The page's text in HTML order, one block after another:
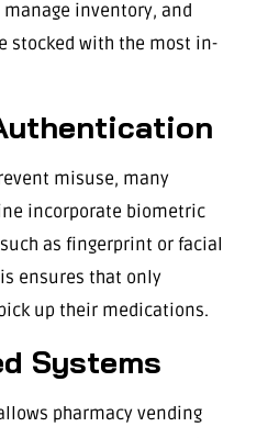
inventory, and
stocked with the most in-
misuse, many
incorporate biometric
as fingerprint or facial
ensures that only
up their medications.
Systems
pharmacy vending